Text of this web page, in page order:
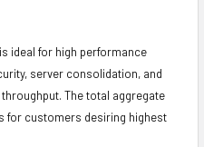
ideal for high performance
server consolidation, and
The total aggregate
for customers desiring highest